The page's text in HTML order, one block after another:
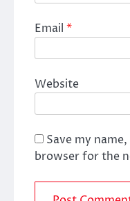
Email *
Website
Save my
browser for the